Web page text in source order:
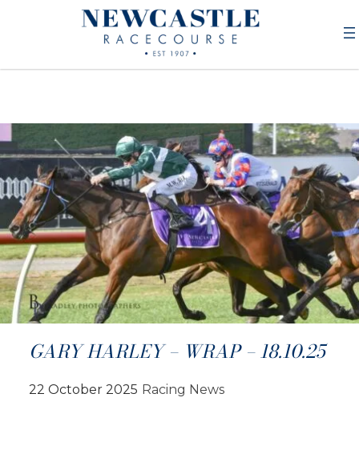
GARY HARLEY – WRAP – 18.10.25
22 October 2025 Racing News